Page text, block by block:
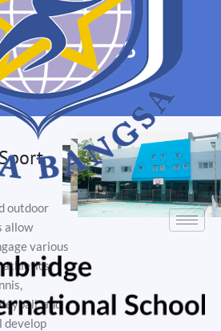
Facilities
outdoor
allow
various
athletics,
and
develop